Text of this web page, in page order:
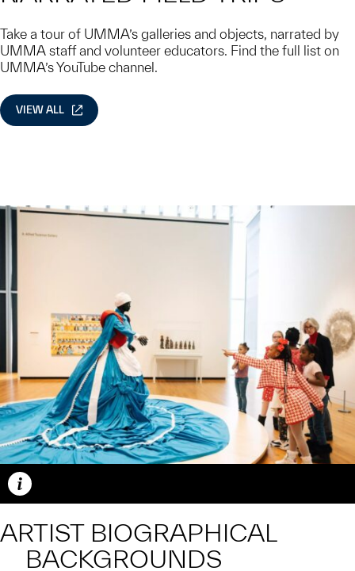
Take a tour of UMMA’s galleries and objects, narrated by
UMMA staff and volunteer educators. Find the full list on
UMMA’s YouTube channel.
VIEW ALL
Caption
ARTIST BIOGRAPHICAL
BACKGROUNDS